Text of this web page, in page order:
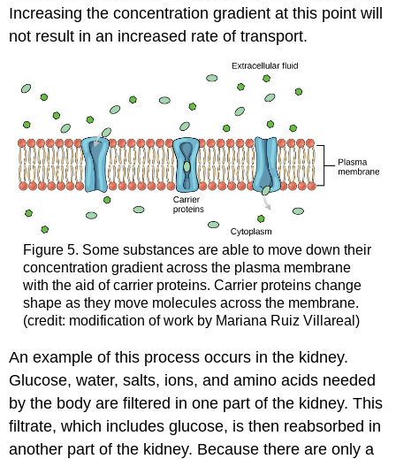
Increasing the concentration gradient at this point will
not result in an increased rate of transport.
Figure 5. Some substances are able to move down their
concentration gradient across the plasma membrane
with the aid of carrier proteins. Carrier proteins change
shape as they move molecules across the membrane.
(credit: modification of work by Mariana Ruiz Villareal)
An example of this process occurs in the kidney.
Glucose, water, salts, ions, and amino acids needed
by the body are filtered in one part of the kidney. This
filtrate, which includes glucose, is then reabsorbed in
another part of the kidney. Because there are only a